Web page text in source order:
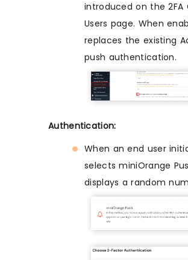
introduced on the 2FA
Users page. When
replaces the existing
push authentication.
Authentication:
When an end user
selects miniOrange
displays a random